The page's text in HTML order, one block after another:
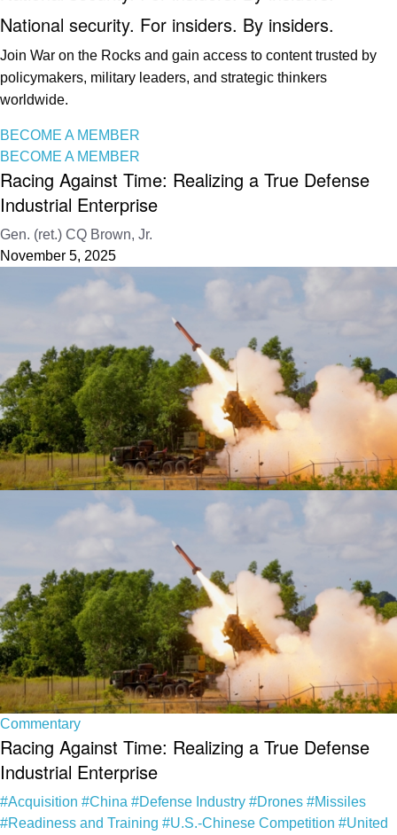
National security. For insiders. By insiders.
Join War on the Rocks and gain access to content trusted by
policymakers, military leaders, and strategic thinkers
worldwide.
BECOME A MEMBER
BECOME A MEMBER
Racing Against Time: Realizing a True Defense
Industrial Enterprise
Gen. (ret.) CQ Brown, Jr.
November 5, 2025
Commentary
Racing Against Time: Realizing a True Defense
Industrial Enterprise
#Acquisition #China #Defense Industry #Drones #Missiles
#Readiness and Training #U.S.-Chinese Competition #United